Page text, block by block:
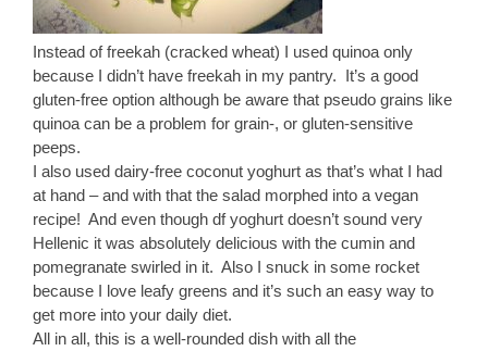
Instead of freekah (cracked wheat) I used quinoa only
because I didn’t have freekah in my pantry. It’s a good
gluten-free option although be aware that pseudo grains like
quinoa can be a problem for grain-, or gluten-sensitive
peeps.
I also used dairy-free coconut yoghurt as that’s what I had
at hand – and with that the salad morphed into a vegan
recipe! And even though df yoghurt doesn’t sound very
Hellenic it was absolutely delicious with the cumin and
pomegranate swirled in it. Also I snuck in some rocket
because I love leafy greens and it’s such an easy way to
get more into your daily diet.
All in all, this is a well-rounded dish with all the